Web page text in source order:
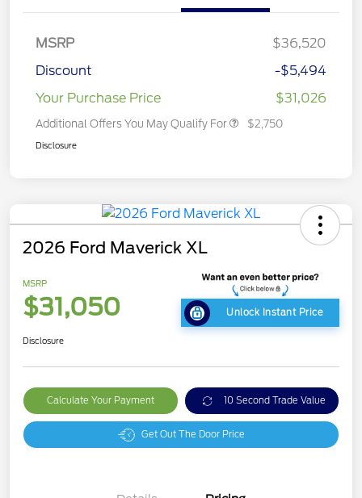
MSRP
$36,520
Discount
-$5,494
Your Purchase Price
$31,026
Additional Offers You May Qualify For $2,750
Disclosure
2026 Ford Maverick XL
MSRP
$31,050 Unlock Instant Price
Disclosure
Calculate Your Payment 10 Second Trade Value
Get Out The Door Price